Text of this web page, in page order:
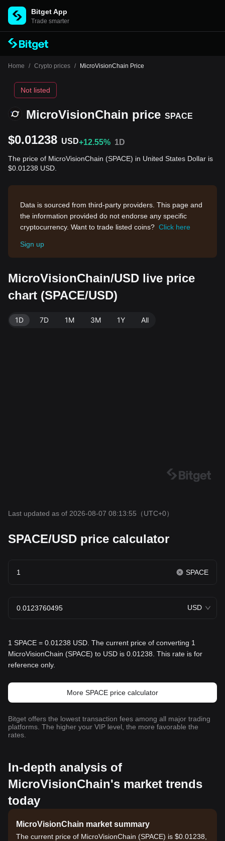
Bitget App
Trade smarter
Home / Crypto prices / MicroVisionChain Price
MicroVisionChain price SPACE
Not listed
$0.01238 USD+12.55% 1D
The price of MicroVisionChain (SPACE) in United States Dollar is
$0.01238 USD.
Data is sourced from third-party providers. This page and
the information provided do not endorse any specific
cryptocurrency. Want to trade listed coins? Click here
Sign up
MicroVisionChain/USD live price
chart (SPACE/USD)
1D 7D 1M 3M 1Y All
Last updated as of 2026-08-07 08:13:55 （UTC+0）
SPACE/USD price calculator
SPACE
USD
1 SPACE = 0.01238 USD. The current price of converting 1
MicroVisionChain (SPACE) to USD is 0.01238. This rate is for
reference only.
More SPACE price calculator
Bitget offers the lowest transaction fees among all major trading
platforms. The higher your VIP level, the more favorable the
rates.
In-depth analysis of
MicroVisionChain's market trends
today
MicroVisionChain market summary
The current price of MicroVisionChain (SPACE) is $0.01238,